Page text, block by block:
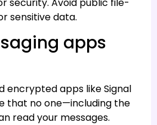
sensitive data.
apps
encrypted apps like Signal
that no one—including the
read your messages.